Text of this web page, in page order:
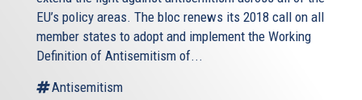
EU’s policy areas. The bloc renews its 2018 call on all
member states to adopt and implement the Working
Definition of Antisemitism of...
Antisemitism